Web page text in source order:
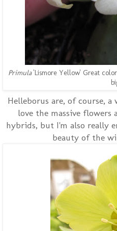
Primula'Lismore Yellow' Great
Helleborus are, of course,
love the massive
hybrids, but I'm also really
beauty of the